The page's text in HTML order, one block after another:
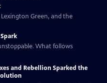
Green, and the
What follows
and Rebellion Sparked the